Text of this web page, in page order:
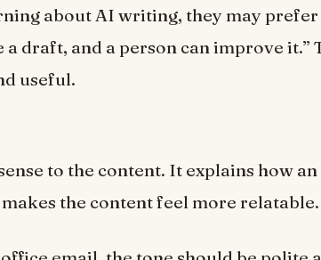
about AI writing, they may prefer
draft, and a person can improve it.”
useful.
to the content. It explains how an
the content feel more relatable.